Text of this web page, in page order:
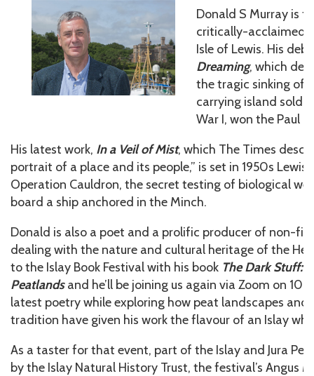
Donald S Murray is
critically-acclaimed
Isle of Lewis. His
Dreaming, which
the tragic sinking of
carrying island
War I, won the Paul
His latest work, In a Veil of Mist, which The Times
portrait of a place and its people,” is set in 1950s
Operation Cauldron, the secret testing of biological
board a ship anchored in the Minch.
Donald is also a poet and a prolific producer of non-
dealing with the nature and cultural heritage of the
to the Islay Book Festival with his book The Dark Stuff:
Peatlands and he’ll be joining us again via Zoom on 10
latest poetry while exploring how peat landscapes
tradition have given his work the flavour of an Islay
As a taster for that event, part of the Islay and Jura
by the Islay Natural History Trust, the festival’s Angus